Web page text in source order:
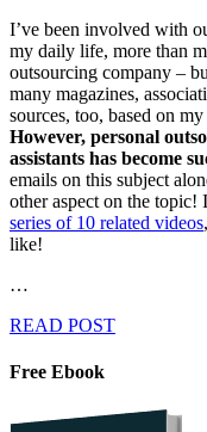
I’ve been involved with
my daily life, more than
outsourcing company –
many magazines,
sources, too, based on
However, personal
assistants has become
emails on this subject
other aspect on the topic!
series of 10 related videos
like!
…
READ POST
Free Ebook